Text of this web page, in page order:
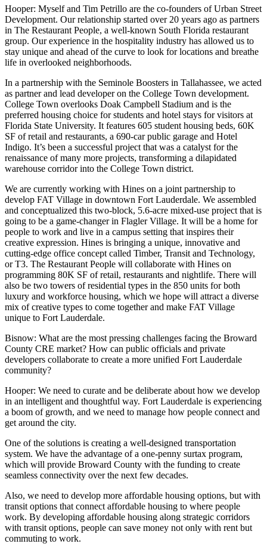
Hooper: Myself and Tim Petrillo are the co-founders of Urban Street
Development. Our relationship started over 20 years ago as partners
in The Restaurant People, a well-known South Florida restaurant
group. Our experience in the hospitality industry has allowed us to
stay unique and ahead of the curve to look for locations and breathe
life in overlooked neighborhoods.
In a partnership with the Seminole Boosters in Tallahassee, we acted
as partner and lead developer on the College Town development.
College Town overlooks Doak Campbell Stadium and is the
preferred housing choice for students and hotel stays for visitors at
Florida State University. It features 605 student housing beds, 60K
SF of retail and restaurants, a 690-car public garage and Hotel
Indigo. It’s been a successful project that was a catalyst for the
renaissance of many more projects, transforming a dilapidated
warehouse corridor into the College Town district.
We are currently working with Hines on a joint partnership to
develop FAT Village in downtown Fort Lauderdale. We assembled
and conceptualized this two-block, 5.6-acre mixed-use project that is
going to be a game-changer in Flagler Village. It will be a home for
people to work and live in a campus setting that inspires their
creative expression. Hines is bringing a unique, innovative and
cutting-edge office concept called Timber, Transit and Technology,
or T3. The Restaurant People will collaborate with Hines on
programming 80K SF of retail, restaurants and nightlife. There will
also be two towers of residential types in the 850 units for both
luxury and workforce housing, which we hope will attract a diverse
mix of creative types to come together and make FAT Village
unique to Fort Lauderdale.
Bisnow: What are the most pressing challenges facing the Broward
County CRE market? How can public officials and private
developers collaborate to create a more unified Fort Lauderdale
community?
Hooper: We need to curate and be deliberate about how we develop
in an intelligent and thoughtful way. Fort Lauderdale is experiencing
a boom of growth, and we need to manage how people connect and
get around the city.
One of the solutions is creating a well-designed transportation
system. We have the advantage of a one-penny surtax program,
which will provide Broward County with the funding to create
seamless connectivity over the next few decades.
Also, we need to develop more affordable housing options, but with
transit options that connect affordable housing to where people
work. By developing affordable housing along strategic corridors
with transit options, people can save money not only with rent but
commuting to work.